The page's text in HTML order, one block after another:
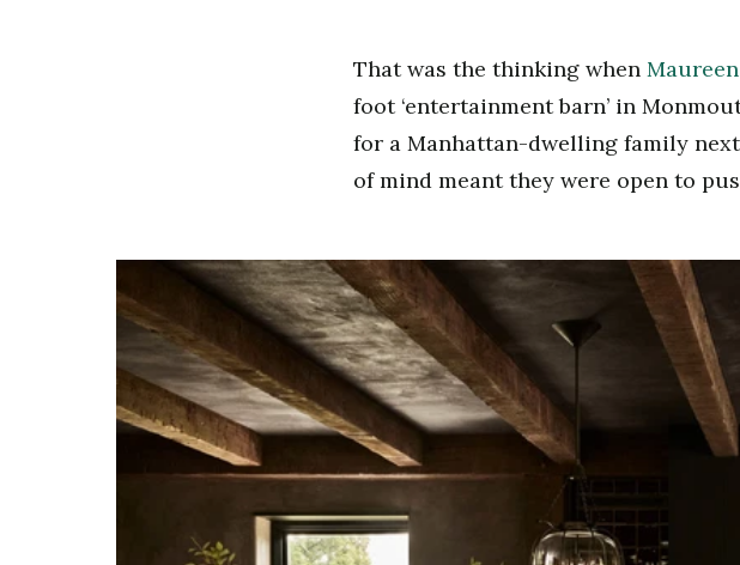
That was the thinking when
foot ‘entertainment barn’ in
for a Manhattan-dwelling family
of mind meant they were open to